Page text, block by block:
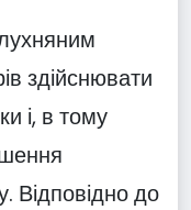
здійснювати
і, в тому
Відповідно до